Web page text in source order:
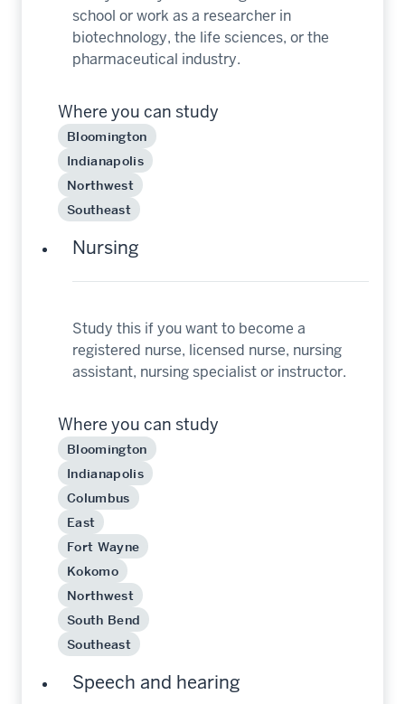
school or work as a researcher in
biotechnology, the life sciences, or the
pharmaceutical industry.
Where you can study
Bloomington
Indianapolis
Northwest
Southeast
Nursing
Study this if you want to become a
registered nurse, licensed nurse, nursing
assistant, nursing specialist or instructor.
Where you can study
Bloomington
Indianapolis
Columbus
East
Fort Wayne
Kokomo
Northwest
South Bend
Southeast
Speech and hearing